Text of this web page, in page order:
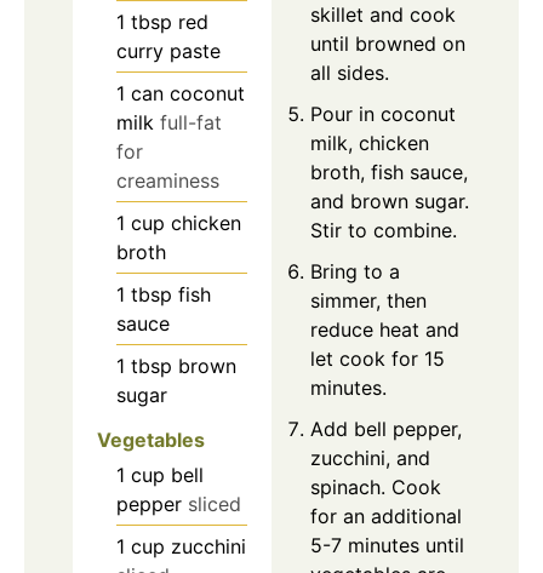
1 tbsp red
curry paste
1 can coconut
milk full-fat
for
creaminess
1 cup chicken
broth
1 tbsp fish
sauce
1 tbsp brown
sugar
Vegetables
1 cup bell
pepper sliced
1 cup zucchini
skillet and cook
until browned on
all sides.
Pour in coconut
milk, chicken
broth, fish sauce,
and brown sugar.
Stir to combine.
Bring to a
simmer, then
reduce heat and
let cook for 15
minutes.
Add bell pepper,
zucchini, and
spinach. Cook
for an additional
5-7 minutes until